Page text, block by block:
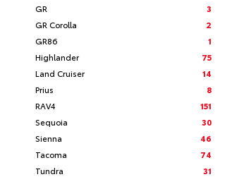
GR
3
GR Corolla
2
GR86
1
Highlander
75
Land Cruiser
14
Prius
8
RAV4
151
Sequoia
30
Sienna
46
Tacoma
74
Tundra
31